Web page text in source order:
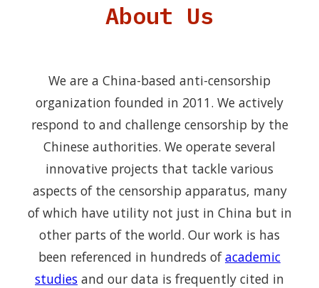
About Us
We are a China-based anti-censorship
organization founded in 2011. We actively
respond to and challenge censorship by the
Chinese authorities. We operate several
innovative projects that tackle various
aspects of the censorship apparatus, many
of which have utility not just in China but in
other parts of the world. Our work is has
been referenced in hundreds ofacademic
studies and our data is frequently cited in